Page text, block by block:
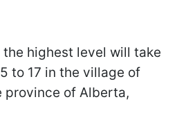
the highest level will take
to 17 in the village of
province of Alberta,